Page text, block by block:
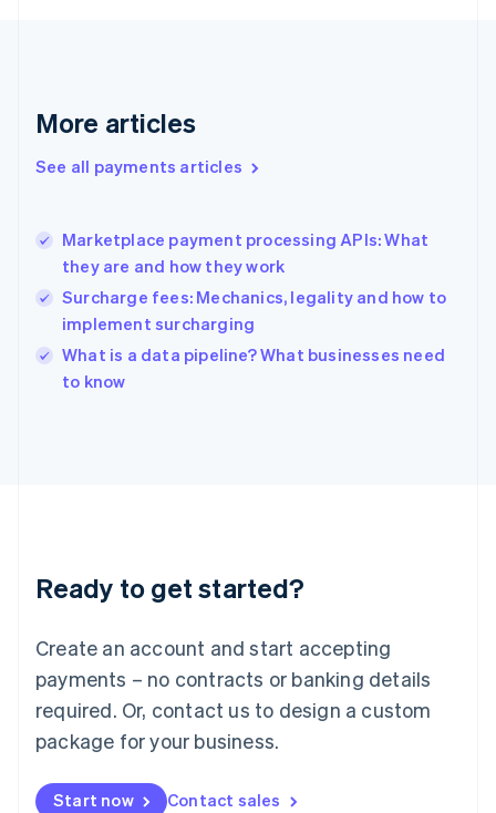
More articles
See all payments articles
Marketplace payment processing APIs: What
they are and how they work
Surcharge fees: Mechanics, legality and how to
implement surcharging
What is a data pipeline? What businesses need
to know
Ready to get started?
Create an account and start accepting
payments – no contracts or banking details
required. Or, contact us to design a custom
package for your business.
Start now Contact sales
English
English
Hungary
English
English
Ireland
English
Italy
English
Luxembourg
Mainland China
简体中文
Malaysia
English 简体中文
Malta
Mexico
EspañolEnglish